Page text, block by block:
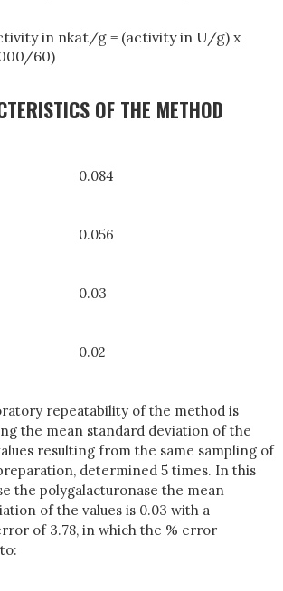
in nkat/g = (activity in U/g) x
60)
OF THE METHOD
0.084
0.056
0.03
0.02
repeatability of the method is
the mean standard deviation of the
resulting from the same sampling of
determined 5 times. In this
the polygalacturonase the mean
of the values is 0.03 with a
of 3.78, in which the % error